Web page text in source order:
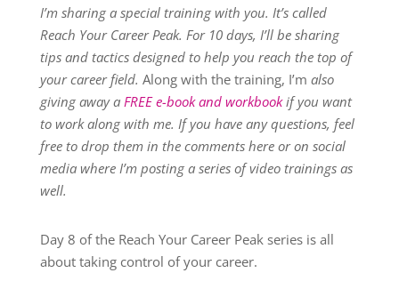
I’m sharing a special training with you. It’s called
Reach Your Career Peak. For 10 days, I’ll be sharing
tips and tactics designed to help you reach the top of
your career field. Along with the training, I’m also
giving away a FREE e-book and workbookif you want
to work along with me. If you have any questions, feel
free to drop them in the comments here or on social
media where I’m posting a series of video trainings as
well.
Day 8 of the Reach Your Career Peak series is all
about taking control of your career.